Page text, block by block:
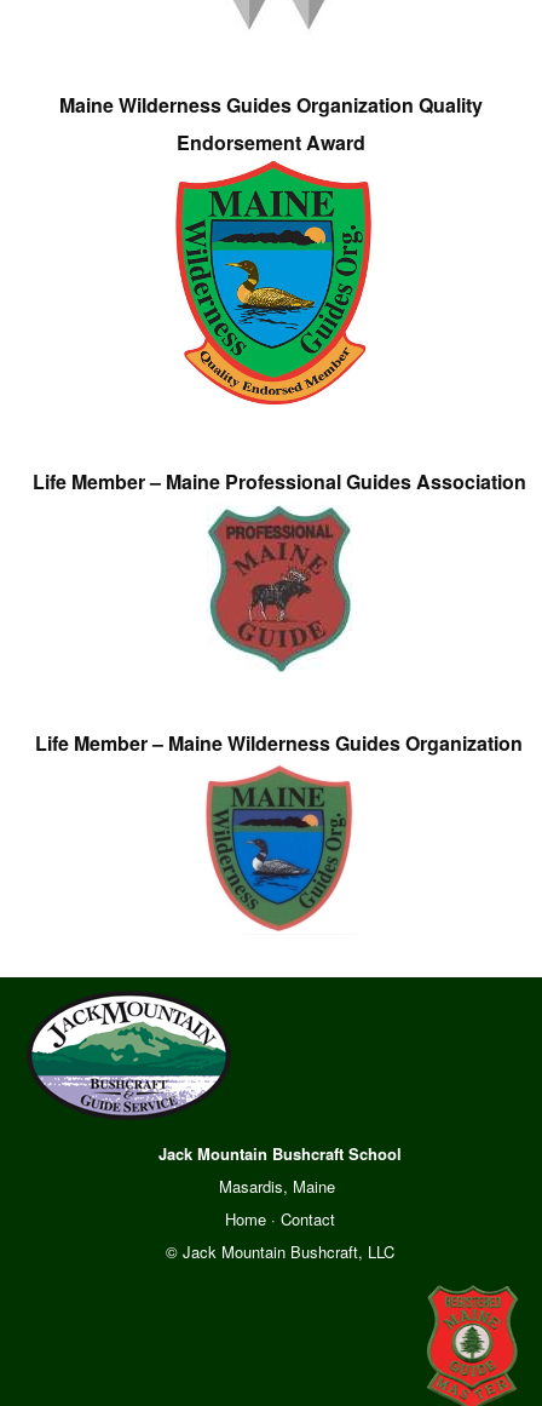
Maine Wilderness Guides Organization Quality
Endorsement Award
Life Member – Maine Professional Guides Association
Life Member – Maine Wilderness Guides Organization
Jack Mountain Bushcraft School
Masardis, Maine
Home· Contact
© Jack Mountain Bushcraft, LLC